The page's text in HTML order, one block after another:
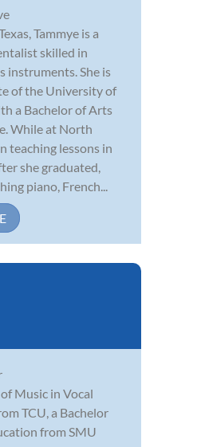
Tammye is a
skilled in
instruments. She is
of the University of
a Bachelor of Arts
While at North
teaching lessons in
she graduated,
piano, French...
Music in Vocal
TCU, a Bachelor
from SMU